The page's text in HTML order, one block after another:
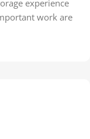
experience
work are